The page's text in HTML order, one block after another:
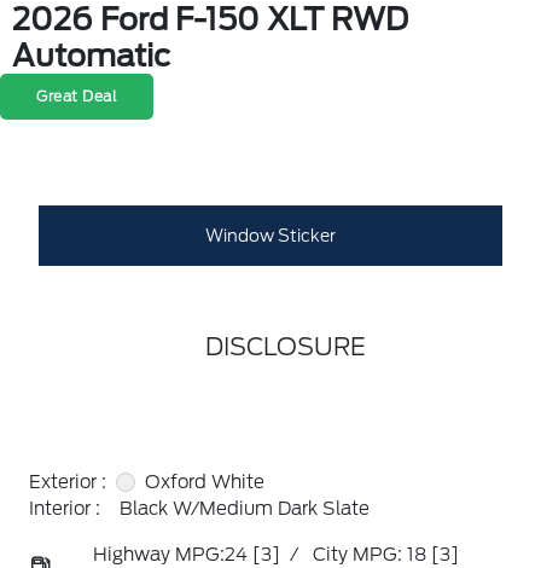
2026 Ford F-150 XLT RWD
Automatic
Great Deal
Window Sticker
DISCLOSURE
Exterior :
Oxford White
Interior :
Black W/Medium Dark Slate
Highway MPG:24 [3] / City MPG: 18 [3]